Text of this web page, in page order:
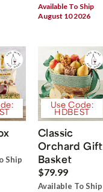
Available To Ship
August 10 2026
Ship
Use Code:
HDBEST
Classic
Orchard Gift
Basket
$79.99
Available To Ship